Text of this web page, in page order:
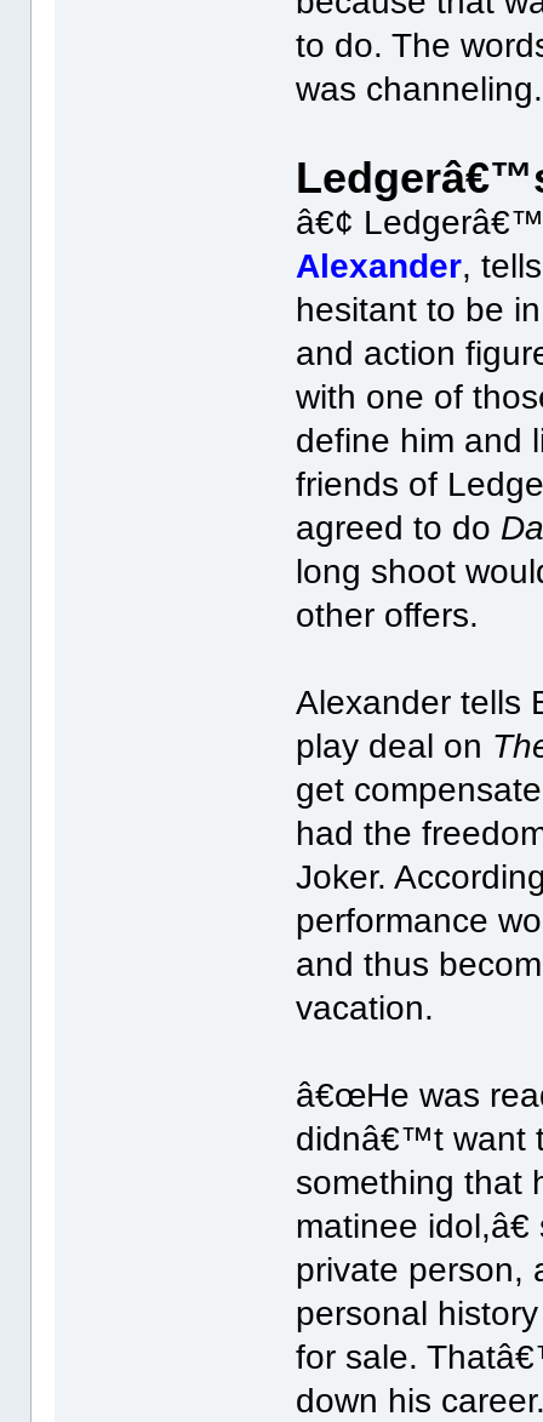
to do. The
was
â€¢
Alexander,
hesitant to be
and action
with one of
define him and
friends of
agreed to do
long shoot
other offers.
Alexander tells
play deal on
get
had the
Joker.
performance
and thus
vacation.
â€œHe was
didnâ€™t want
something that
matinee
private person,
personal
for sale.
down his